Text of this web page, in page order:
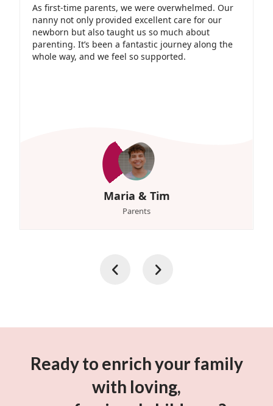
As first-time parents, we were overwhelmed. Our
nanny not only provided excellent care for our
newborn but also taught us so much about
parenting. It’s been a fantastic journey along the
whole way, and we feel so supported.
Maria & Tim
Parents
Ready to enrich your family
with loving,